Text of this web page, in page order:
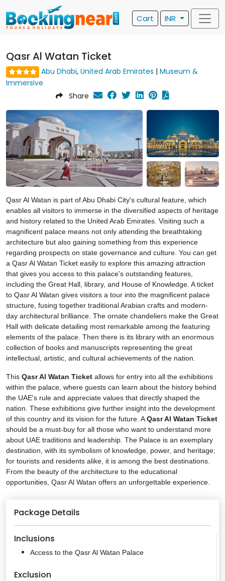
Cart INR
Qasr Al Watan Ticket
Abu Dhabi, United Arab Emirates | Museum &
Immersive
Share
Qasr Al Watan is part of Abu Dhabi City's cultural feature, which
enables all visitors to immerse in the diversified aspects of heritage
and history related to the United Arab Emirates. Visiting such a
magnificent palace means not only attending the breathtaking
architecture but also gaining something from this experience
regarding prospects on state governance and culture. You can get
a Qasr Al Watan Ticket easily to explore this amazing attraction
that gives you access to this palace's outstanding features,
including the Great Hall, library, and House of Knowledge. A ticket
to Qasr Al Watan gives visitors a tour into the magnificent palace
structure, fusing together traditional Arabian crafts and modern-
day architectural brilliance. The ornate chandeliers make the Great
Hall with delicate detailing most remarkable among the featuring
elements of the palace. Then there is its library with an enormous
collection of books and manuscripts representing the great
intellectual, artistic, and cultural achievements of the nation.
This Qasr Al Watan Ticket allows for entry into all the exhibitions
within the palace, where guests can learn about the history behind
the UAE's rule and appreciate values that directly shaped the
nation. These exhibitions give further insight into the development
of this country and its vision for the future. AQasr Al Watan Ticket
should be a must-buy for all those who want to understand more
about UAE traditions and leadership. The Palace is an exemplary
destination, with its symbolism of knowledge, power, and heritage;
for tourists and residents alike, it is among the best destinations.
From the beauty of the architecture to the educational
opportunities, Qasr Al Watan offers an unforgettable experience.
Package Details
Inclusions
Access to the Qasr Al Watan Palace
Exclusion